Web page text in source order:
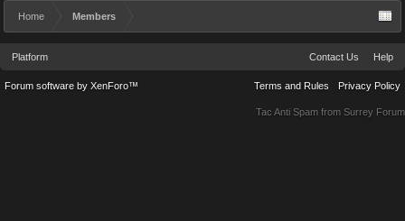
Home Members
Platform Contact Us Help
Terms and Rules Privacy Policy
Forum software by XenForo™
Tac Anti Spam from Surrey Forum